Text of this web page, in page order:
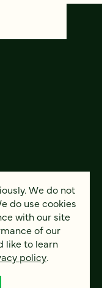
We do not
do use cookies
with our site
of our
like to learn
policy.